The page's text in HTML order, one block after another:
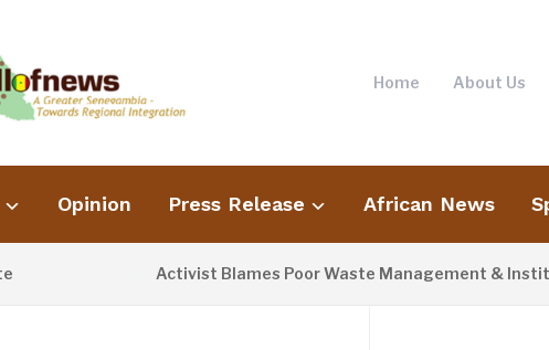
Home About Us
Opinion Press Release African News
Activist Blames Poor Waste Management &